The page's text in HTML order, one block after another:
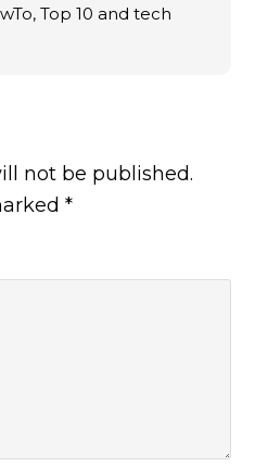
Top 10 and tech
not be published.
*